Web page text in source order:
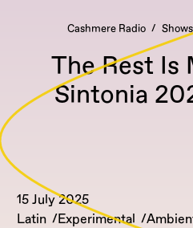
Cashmere Radio Shows
The Rest Is
Sintonia
15 July 2025
Latin
Experimental